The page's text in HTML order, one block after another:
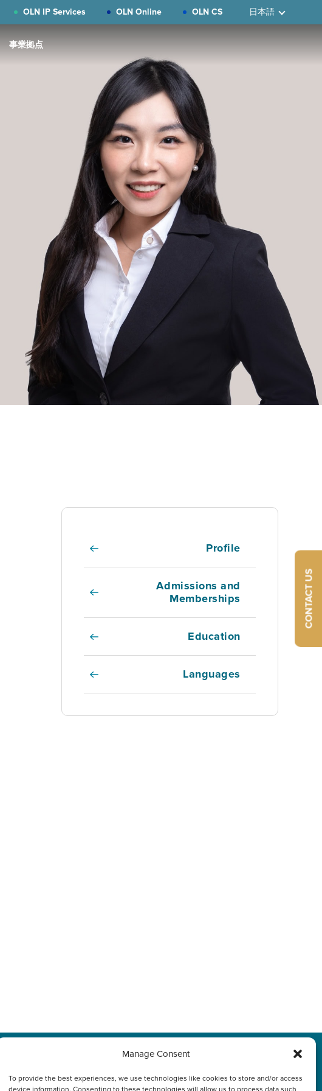
Manage Consent
To provide the best experiences, we use technologies like cookies to store and/or access
CONTACT US
OLN IP Services OLN Online OLN CS 日本語
事業拠点
Profile
Admissions and
Memberships
Education
Languages
プライバシーポリシ